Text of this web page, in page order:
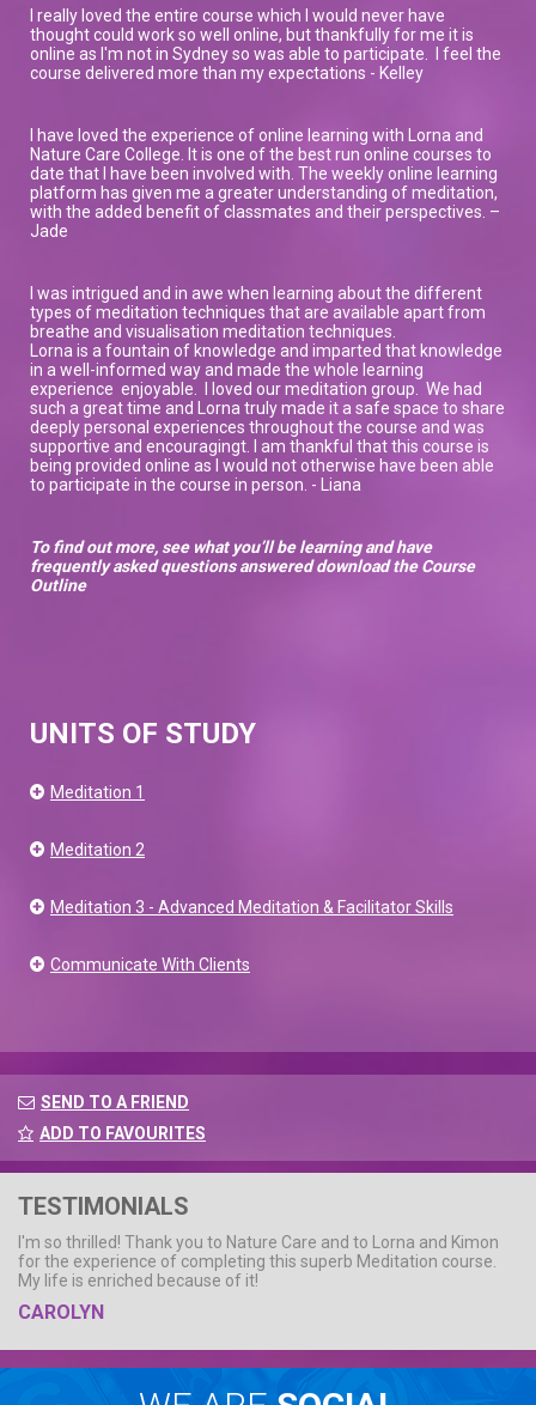
I really loved the entire course which I would never have
thought could work so well online, but thankfully for me it is
online as I'm not in Sydney so was able to participate. I feel the
course delivered more than my expectations - Kelley
I have loved the experience of online learning with Lorna and
Nature Care College. It is one of the best run online courses to
date that I have been involved with. The weekly online learning
platform has given me a greater understanding of meditation,
with the added benefit of classmates and their perspectives. –
Jade
I was intrigued and in awe when learning about the different
types of meditation techniques that are available apart from
breathe and visualisation meditation techniques.
Lorna is a fountain of knowledge and imparted that knowledge
in a well-informed way and made the whole learning
experience enjoyable. I loved our meditation group. We had
such a great time and Lorna truly made it a safe space to share
deeply personal experiences throughout the course and was
supportive and encouragingt. I am thankful that this course is
being provided online as I would not otherwise have been able
to participate in the course in person. - Liana
To find out more, see what you’ll be learning and have
frequently asked questions answered download the Course
Outline
UNITS OF STUDY
Meditation 1
Meditation 2
Meditation 3 - Advanced Meditation & Facilitator Skills
Communicate With Clients
SEND TO A FRIEND
ADD TO FAVOURITES
TESTIMONIALS
I'm so thrilled! Thank you to Nature Care and to Lorna and Kimon
for the experience of completing this superb Meditation course.
My life is enriched because of it!
CAROLYN